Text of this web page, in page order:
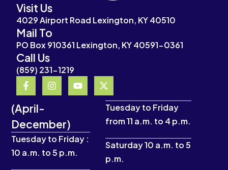
(April-
December)
Tuesday to Friday :
10 a.m. to 5 p.m.
Tuesday to Friday
from 11 a.m. to 4 p.m.
Saturday 10 a.m. to 5
p.m.
Visit Us
4029 Airport Road Lexington, KY 40510
Mail To
PO Box 910361 Lexington, KY 40591-0361
Call Us
(859) 231-1219
F
a
c
e
b
o
o
k
-
I
n
s
g
r
a
m
Y
o
u
e
X
-
t
w
t
e